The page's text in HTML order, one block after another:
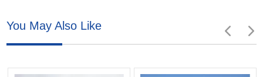
You May Also Like